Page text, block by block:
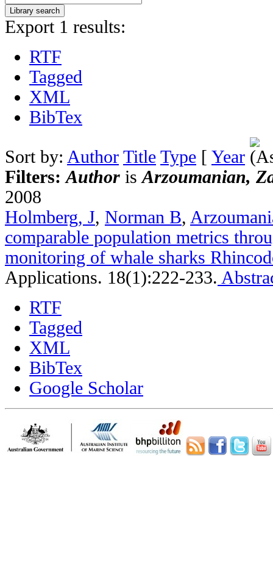
Export 1 results:
RTF
Tagged
XML
BibTex
Sort by: Author Title Type [ Year
Filters:Author isArzoumanian,
2008
Holmberg, J, Norman B,
comparable population metrics
monitoring of whale sharks
Applications. 18(1):222-233.
RTF
Tagged
XML
BibTex
Google Scholar